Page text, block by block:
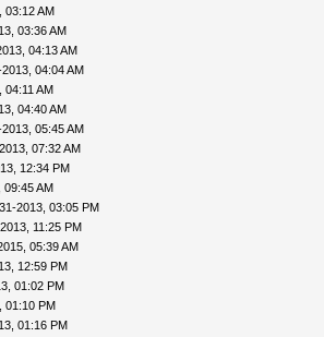
03:12 AM
03:36 AM
04:13 AM
04:04 AM
04:11 AM
04:40 AM
05:45 AM
07:32 AM
12:34 PM
AM
2013, 03:05 PM
11:25 PM
05:39 AM
12:59 PM
01:02 PM
01:10 PM
01:16 PM